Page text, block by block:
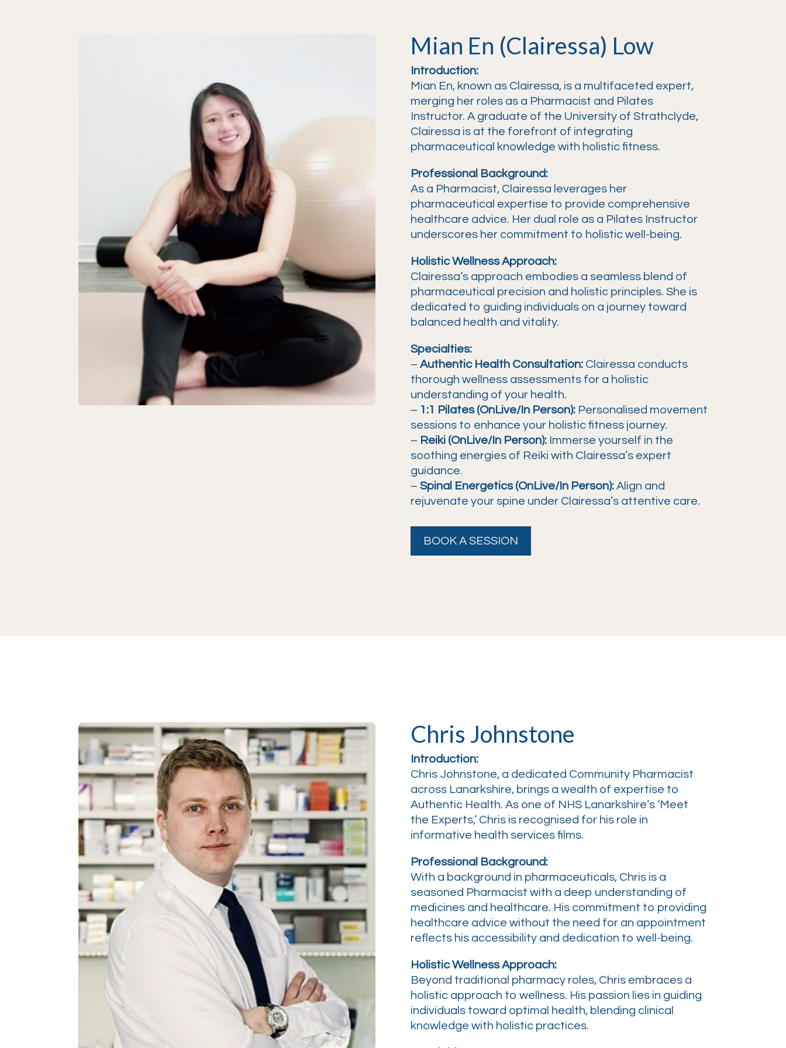
Mian En (Clairessa) Low
Introduction:
Mian En, known as Clairessa, is a multifaceted expert,
merging her roles as a Pharmacist and Pilates
Instructor. A graduate of the University of Strathclyde,
Clairessa is at the forefront of integrating
pharmaceutical knowledge with holistic fitness.
Professional Background:
As a Pharmacist, Clairessa leverages her
pharmaceutical expertise to provide comprehensive
healthcare advice. Her dual role as a Pilates Instructor
underscores her commitment to holistic well-being.
Holistic Wellness Approach:
Clairessa’s approach embodies a seamless blend of
pharmaceutical precision and holistic principles. She is
dedicated to guiding individuals on a journey toward
balanced health and vitality.
Specialties:
– Authentic Health Consultation:Clairessa conducts
thorough wellness assessments for a holistic
understanding of your health.
– 1:1 Pilates (OnLive/In Person):Personalised movement
sessions to enhance your holistic fitness journey.
– Reiki (OnLive/In Person):Immerse yourself in the
soothing energies of Reiki with Clairessa’s expert
guidance.
– Spinal Energetics (OnLive/In Person):Align and
rejuvenate your spine under Clairessa’s attentive care.
BOOK A SESSION
Chris Johnstone
Introduction:
Chris Johnstone, a dedicated Community Pharmacist
across Lanarkshire, brings a wealth of expertise to
Authentic Health. As one of NHS Lanarkshire’s ‘Meet
the Experts,’ Chris is recognised for his role in
informative health services films.
Professional Background:
With a background in pharmaceuticals, Chris is a
seasoned Pharmacist with a deep understanding of
medicines and healthcare. His commitment to providing
healthcare advice without the need for an appointment
reflects his accessibility and dedication to well-being.
Holistic Wellness Approach:
Beyond traditional pharmacy roles, Chris embraces a
holistic approach to wellness. His passion lies in guiding
individuals toward optimal health, blending clinical
knowledge with holistic practices.